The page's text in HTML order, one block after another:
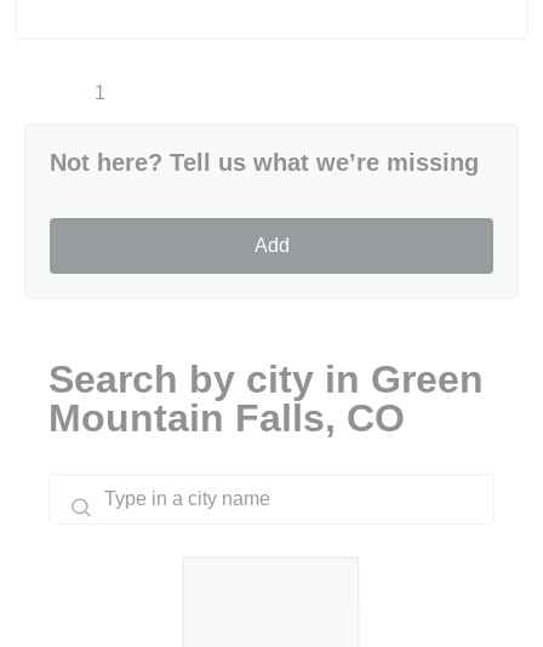
1
Not here? Tell us what we’re missing
Add
Search by city in Green
Mountain Falls, CO